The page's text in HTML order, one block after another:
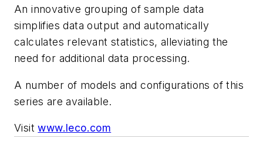
An innovative grouping of sample data
simplifies data output and automatically
calculates relevant statistics, alleviating the
need for additional data processing.
A number of models and configurations of this
series are available.
Visitwww.leco.com